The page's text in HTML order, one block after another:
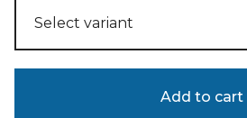
Add to cart